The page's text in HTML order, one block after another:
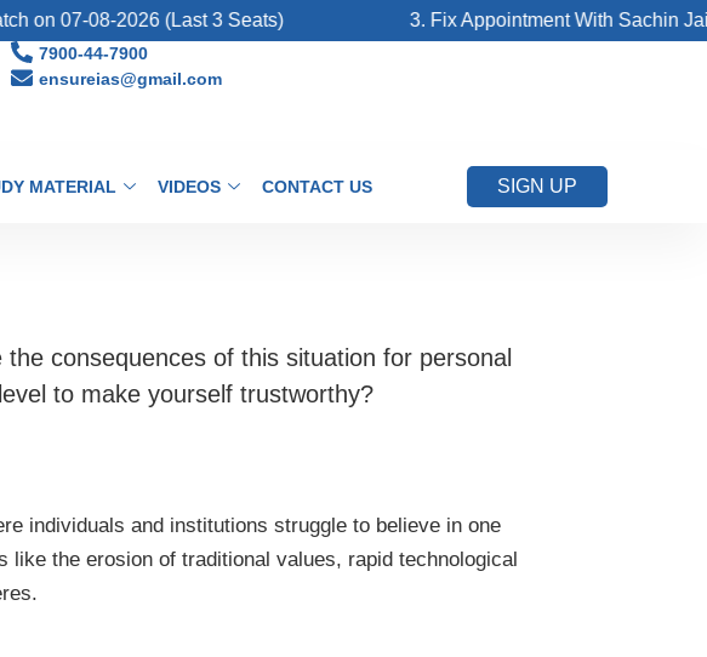
07-08-2026 (Last 3 Seats) 3. Fix Appointment With Sachin Jain Sir
7900-44-7900
ensureias@gmail.com
MATERIAL VIDEOS CONTACT US SIGN UP
consequences of this situation for personal
to make yourself trustworthy?
individuals and institutions struggle to believe in one
like the erosion of traditional values, rapid technological